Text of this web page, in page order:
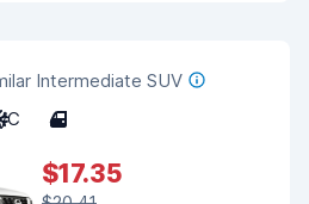
Intermediate SUV
C 4
$17.35